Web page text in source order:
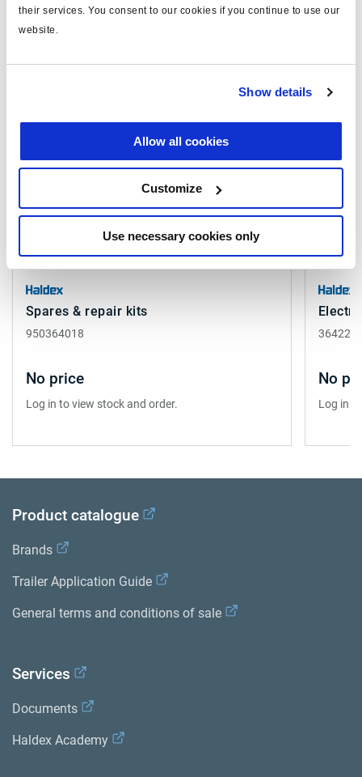
their services. You consent to our cookies if you continue to use our
website.
Show details
Allow all cookies
Customize
Use necessary cookies only
View all related documents in our Product literature library.
Related products
Spares & repair kits
950364018
No price
Log in to view stock and order.
No
Log in
Product catalogue
Brands
Trailer Application Guide
General terms and conditions of sale
Services
Documents
Haldex Academy